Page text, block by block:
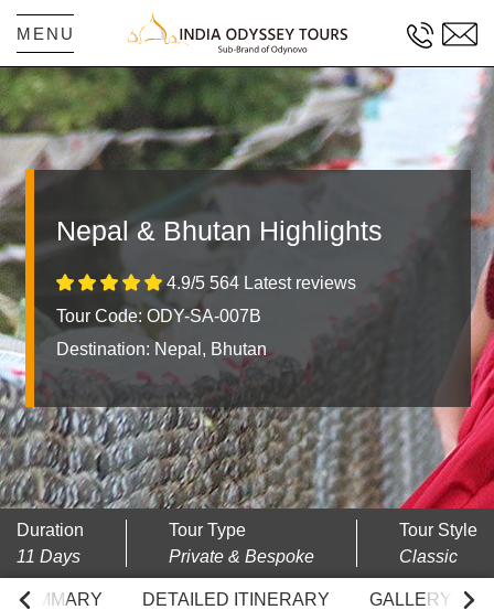
MENU
Nepal & Bhutan Highlights
4.9/5 564 Latest reviews
Tour Code: ODY-SA-007B
Destination: Nepal, Bhutan
Duration
11 Days
Tour Type
Private & Bespoke
Tour Style
Classic
SUMMARY DETAILED ITINERARY GALLERY